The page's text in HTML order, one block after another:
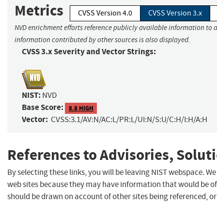
Metrics CVSS Version 4.0 CVSS Version 3.x
NVD enrichment efforts reference publicly available information to
information contributed by other sources is also displayed.
CVSS 3.x Severity and Vector Strings:
NIST: NVD
Base Score: 8.8 HIGH
Vector: CVSS:3.1/AV:N/AC:L/PR:L/UI:N/S:U/C:H/I:H/A:H
References to Advisories,
By selecting these links, you will be leaving NIST webspace.
web sites because they may have information that would be
should be drawn on account of other sites being referenced,